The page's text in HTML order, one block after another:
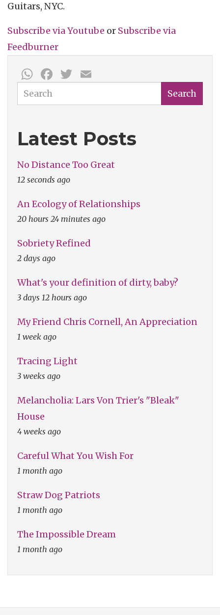
Guitars, NYC.
Subscribe via Youtube or Subscribe via
Feedburner
WhatsApp
Facebook
Twitter
Search Search
Latest Posts
No Distance Too Great
12 seconds ago
An Ecology of Relationships
20 hours 24 minutes ago
Sobriety Refined
2 days ago
What's your definition of dirty, baby?
3 days 12 hours ago
My Friend Chris Cornell, An Appreciation
1 week ago
Tracing Light
3 weeks ago
Melancholia: Lars Von Trier's "Bleak"
House
4 weeks ago
Careful What You Wish For
1 month ago
Straw Dog Patriots
1 month ago
The Impossible Dream
1 month ago